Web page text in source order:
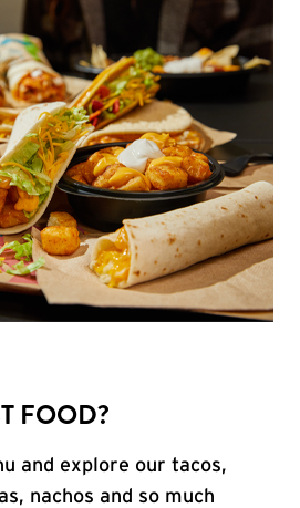
FOOD?
and explore our tacos,
nachos and so much